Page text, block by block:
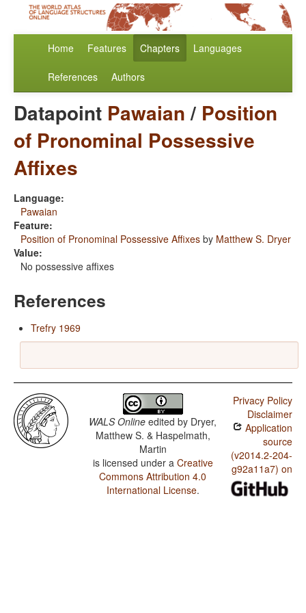
Home Features Chapters Languages
References Authors
Datapoint Pawaian/ Position
of Pronominal Possessive
Affixes
Language:
Pawaian
Feature:
Position of Pronominal Possessive Affixes by Matthew S. Dryer
Value:
No possessive affixes
References
Trefry 1969
WALS Online edited by Dryer,
Matthew S. & Haspelmath,
Martin
is licensed under a Creative
Commons Attribution 4.0
International License.
Privacy Policy
Disclaimer
Application
source
(v2014.2-204-
g92a11a7) on